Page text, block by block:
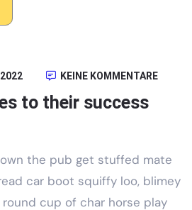
KEINE KOMMENTARE
to their success
the pub get stuffed mate
car boot squiffy loo, blimey
round cup of char horse play